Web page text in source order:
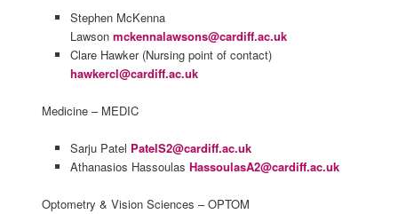
Stephen McKenna
Lawsonmckennalawsons@cardiff.ac.uk
Clare Hawker (Nursing point of contact)
hawkercl@cardiff.ac.uk
Medicine – MEDIC
Sarju Patel PatelS2@cardiff.ac.uk
Athanasios HassoulasHassoulasA2@cardiff.ac.uk
Optometry & Vision Sciences – OPTOM